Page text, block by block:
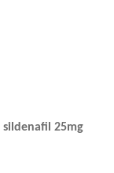
sildenafil 25mg